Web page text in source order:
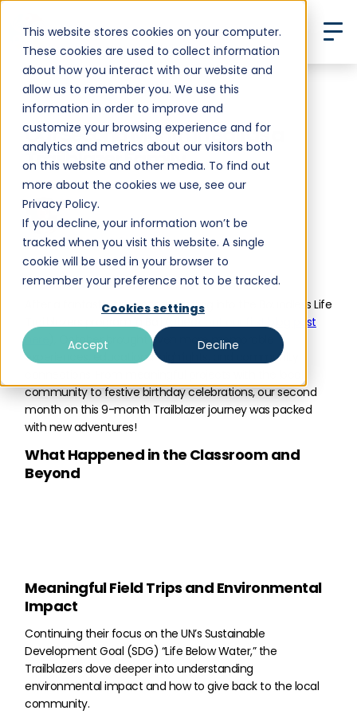
This website stores cookies on your computer.
These cookies are used to collect information
about how you interact with our website and
allow us to remember you. We use this
information in order to improve and
customize your browsing experience and for
analytics and metrics about our visitors both
on this website and other media. To find out
more about the cookies we use, see our
Privacy Policy.
If you decline, your information won’t be
tracked when you visit this website. A single
cookie will be used in your browser to
remember your preference not to be tracked.
Cookies settings
Accept Decline
Back to All Posts
Our Second Month in Bali as a
Trailblazer Family
Heleen Van Assche
December 3, 2024 • 10 min read
After a fantastic first month settling into the Boundless Life
check out our first blog post
here
), October brought even more memorable
experiences, educational highlights, and community
community to festive birthday celebrations, our second
month on this 9-month Trailblazer journey was packed
with new adventures!
What Happened in the Classroom and
Beyond
Meaningful Field Trips and Environmental
Impact
Continuing their focus on the UN’s Sustainable
Development Goal (SDG) “Life Below Water,” the
Trailblazers dove deeper into understanding
environmental impact and how to give back to the local
community.